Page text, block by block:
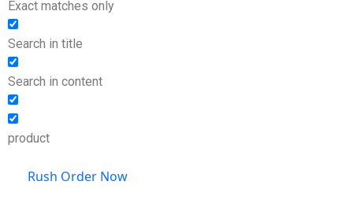
Exact matches only
Search in title
Search in content
product
Rush Order Now